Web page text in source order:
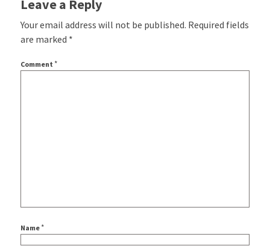
Leave a Reply
Your email address will not be published. Required fields
are marked *
Comment *
Name *